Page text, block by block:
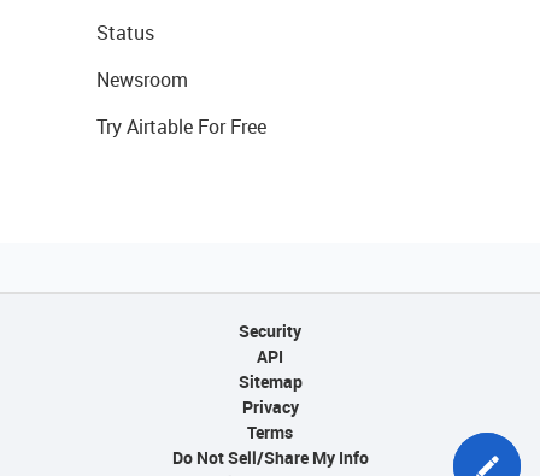
Status
Newsroom
Try Airtable For Free
Security
API
Sitemap
Privacy
Terms
Do Not Sell/Share My Info